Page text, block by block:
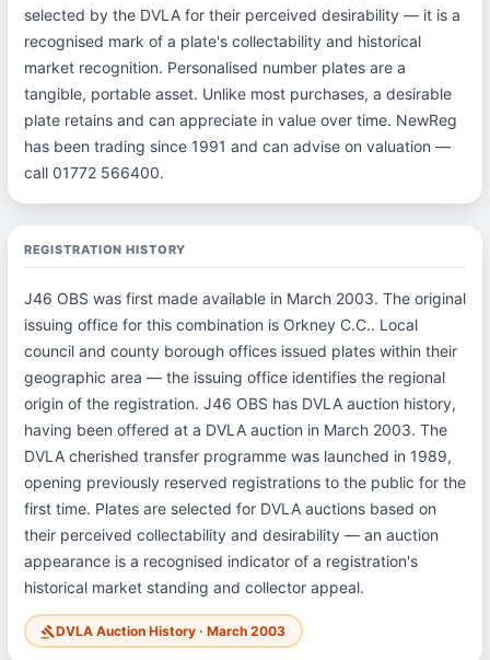
selected by the DVLA for their perceived desirability — it is a
recognised mark of a plate's collectability and historical
market recognition. Personalised number plates are a
tangible, portable asset. Unlike most purchases, a desirable
plate retains and can appreciate in value over time. NewReg
has been trading since 1991 and can advise on valuation —
call 01772 566400.
REGISTRATION HISTORY
J46 OBS was first made available in March 2003. The original
issuing office for this combination is Orkney C.C.. Local
council and county borough offices issued plates within their
geographic area — the issuing office identifies the regional
origin of the registration. J46 OBS has DVLA auction history,
having been offered at a DVLA auction in March 2003. The
DVLA cherished transfer programme was launched in 1989,
opening previously reserved registrations to the public for the
first time. Plates are selected for DVLA auctions based on
their perceived collectability and desirability — an auction
appearance is a recognised indicator of a registration's
historical market standing and collector appeal.
gavelDVLA Auction History · March 2003